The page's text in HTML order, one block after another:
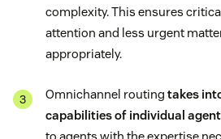
complexity. This ensures
attention and less urgent
appropriately.
Omnichannel routing takes
capabilities of individual